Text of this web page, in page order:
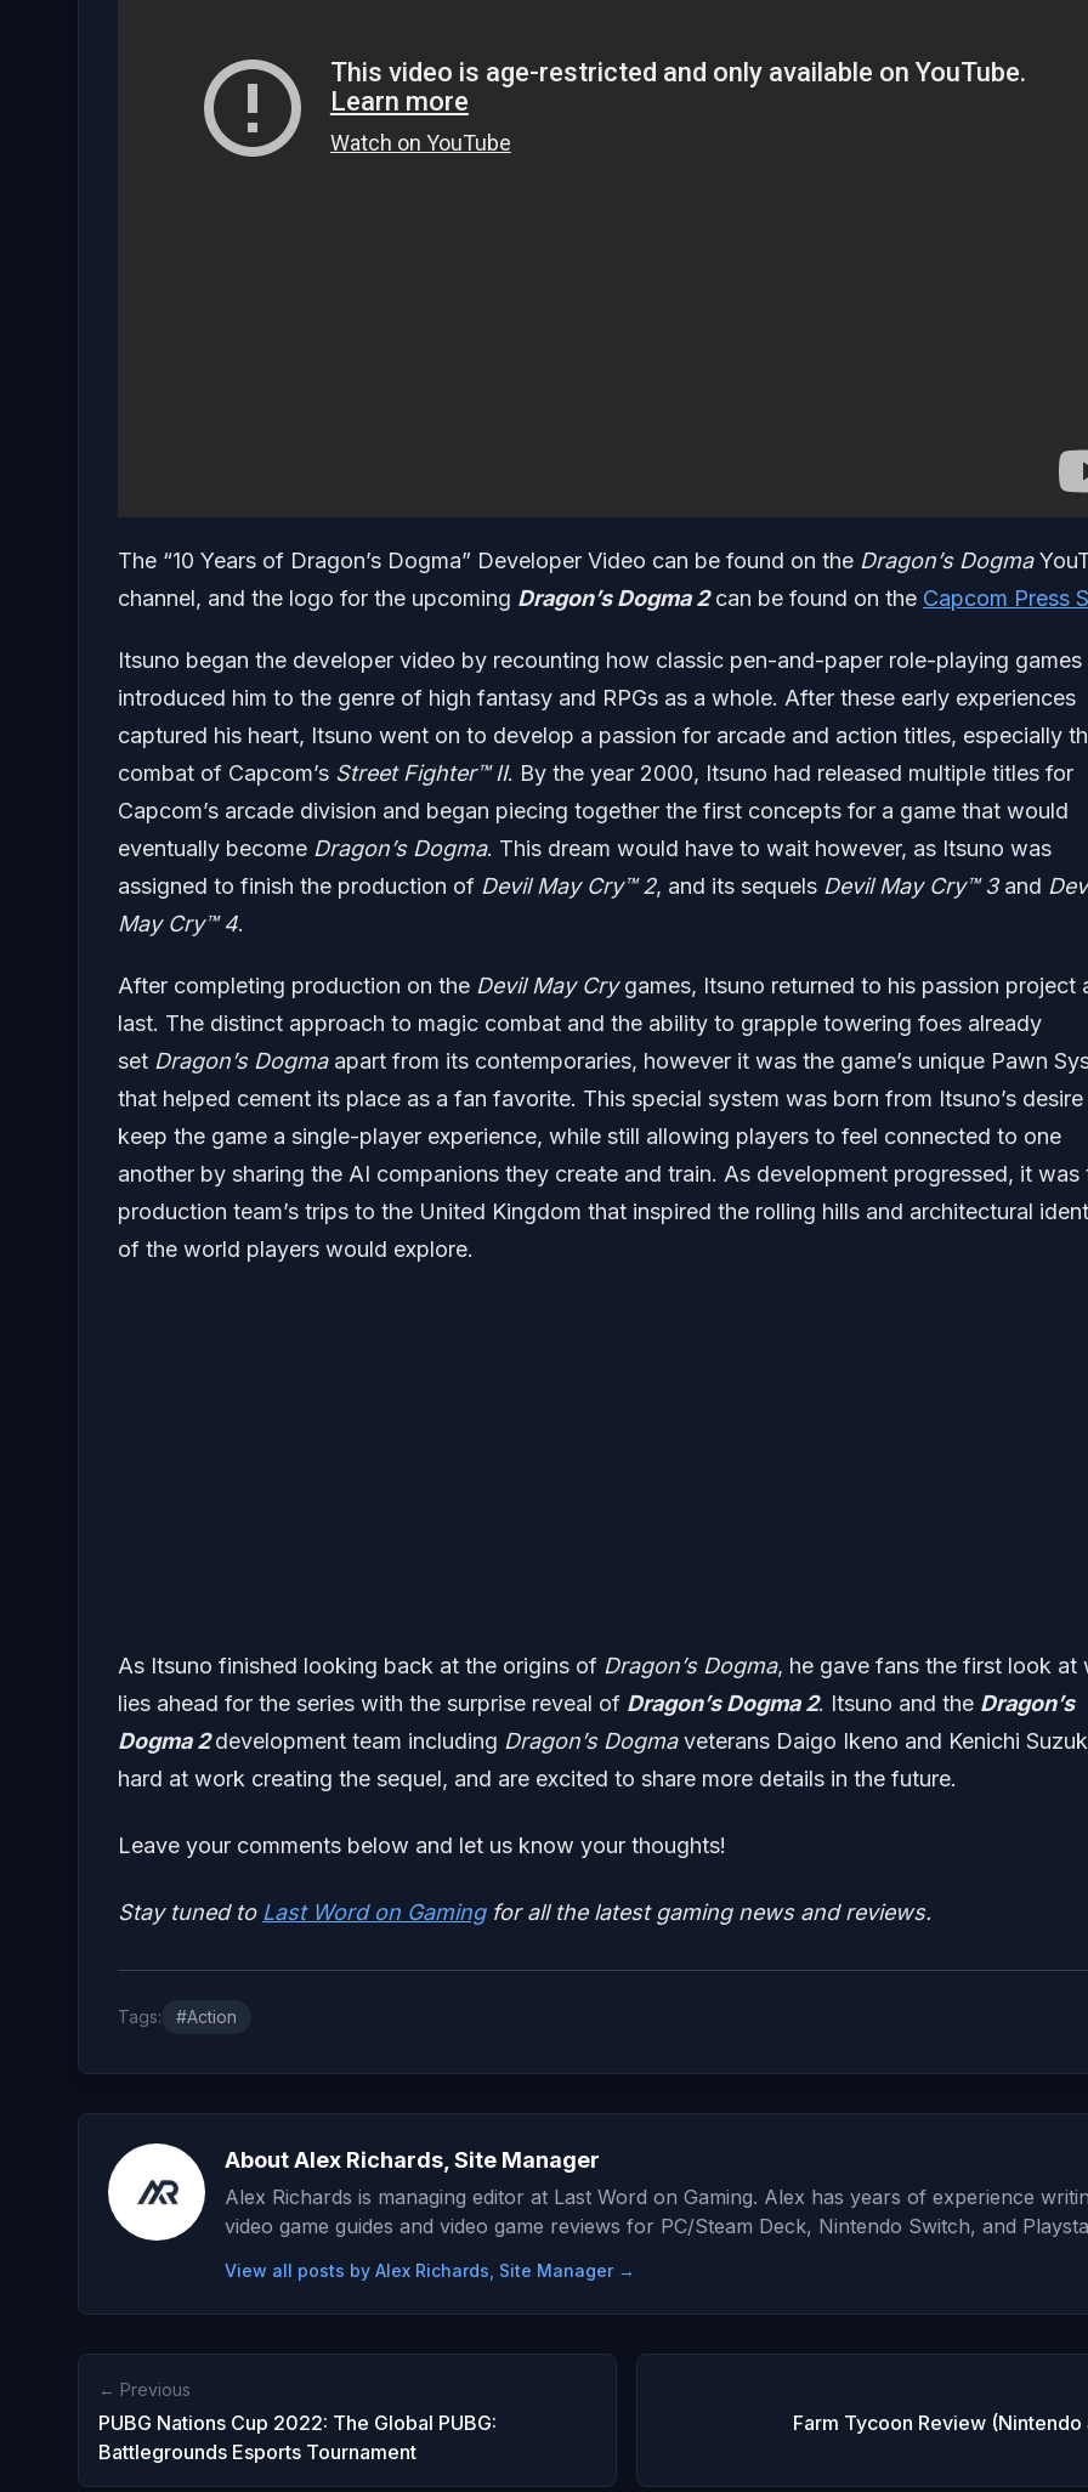
The “10 Years of Dragon’s Dogma” Developer Video can be found on the Dragon’s Dogma
channel, and the logo for the upcoming Dragon’s Dogma 2can be found on the Capcom Press
Itsuno began the developer video by recounting how classic pen-and-paper role-playing games
introduced him to the genre of high fantasy and RPGs as a whole. After these early experiences
captured his heart, Itsuno went on to develop a passion for arcade and action titles, especially
combat of Capcom’s Street Fighter™ II. By the year 2000, Itsuno had released multiple titles for
Capcom’s arcade division and began piecing together the first concepts for a game that would
eventually become Dragon’s Dogma. This dream would have to wait however, as Itsuno was
assigned to finish the production of Devil May Cry™ 2, and its sequels Devil May Cry™ 3and
May Cry™ 4.
After completing production on the Devil May Crygames, Itsuno returned to his passion project
last. The distinct approach to magic combat and the ability to grapple towering foes already
set Dragon’s Dogmaapart from its contemporaries, however it was the game’s unique Pawn
that helped cement its place as a fan favorite. This special system was born from Itsuno’s
keep the game a single-player experience, while still allowing players to feel connected to one
another by sharing the AI companions they create and train. As development progressed, it was
production team’s trips to the United Kingdom that inspired the rolling hills and architectural
of the world players would explore.
As Itsuno finished looking back at the origins of Dragon’s Dogma, he gave fans the first look at
lies ahead for the series with the surprise reveal of Dragon’s Dogma 2. Itsuno and the Dragon’s
Dogma 2development team including Dragon’s Dogmaveterans Daigo Ikeno and Kenichi
hard at work creating the sequel, and are excited to share more details in the future.
Leave your comments below and let us know your thoughts!
Stay tuned to Last Word on Gamingfor all the latest gaming news and reviews.
Tags: #Action
About Alex Richards, Site Manager
Alex Richards is managing editor at Last Word on Gaming. Alex has years of experience
video game guides and video game reviews for PC/Steam Deck, Nintendo Switch, and
View all posts by Alex Richards, Site Manager →
← Previous
PUBG Nations Cup 2022: The Global PUBG:
Battlegrounds Esports Tournament
Farm Tycoon Review (Nintendo